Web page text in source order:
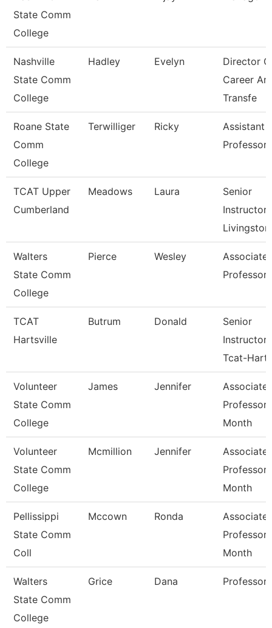
State Comm
College
Nashville
State Comm
College
Hadley Evelyn
Director
Career
Transfe
Roane State
Comm
College
Terwilliger Ricky
Assistant
Professor
TCAT Upper
Cumberland
Meadows Laura
Senior
Instructor,
Livingston
Walters
State Comm
College
Pierce Wesley
Associate
Professor
TCAT
Hartsville
Butrum Donald
Senior
Instructor
Tcat-
Volunteer
State Comm
College
James Jennifer
Associate
Professor
Month
Volunteer
State Comm
College
Mcmillion Jennifer
Associate
Professor
Month
Pellissippi
State Comm
Coll
Mccown Ronda
Associate
Professor
Month
Walters
State Comm
College
Grice Dana Professor